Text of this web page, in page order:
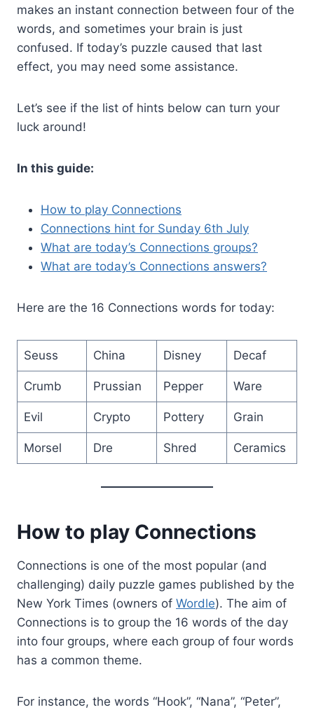
makes an instant connection between four of the
words, and sometimes your brain is just
confused. If today’s puzzle caused that last
effect, you may need some assistance.
Let’s see if the list of hints below can turn your
luck around!
In this guide:
How to play Connections
Connections hint for Sunday 6th July
What are today’s Connections groups?
What are today’s Connections answers?
Here are the 16 Connections words for today:
Seuss China Disney Decaf
Crumb Prussian Pepper Ware
Evil Crypto Pottery Grain
Morsel Dre Shred Ceramics
How to play Connections
Connections is one of the most popular (and
challenging) daily puzzle games published by the
New York Times (owners of Wordle). The aim of
Connections is to group the 16 words of the day
into four groups, where each group of four words
has a common theme.
For instance, the words “Hook”, “Nana”, “Peter”,